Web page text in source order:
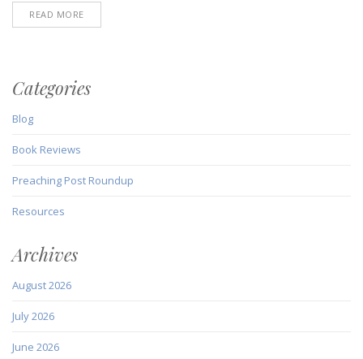
READ MORE
Categories
Blog
Book Reviews
Preaching Post Roundup
Resources
Archives
August 2026
July 2026
June 2026